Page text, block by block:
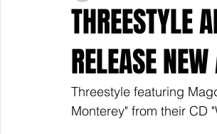
THREESTYLE
RELEASE
Threestyle featuring
Monterey" from their CD